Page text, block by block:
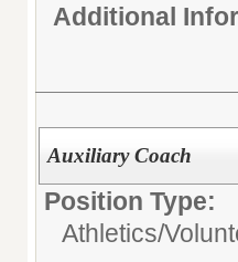
Additional
Auxiliary Coach
Position Type:
Athletics/